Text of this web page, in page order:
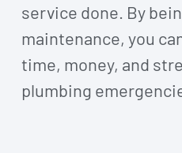
service done. By
maintenance, you
time, money, and
plumbing